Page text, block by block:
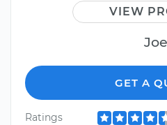
VIEW
Joe
GET A
Ratings